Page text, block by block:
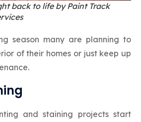
back to life by Paint Track
season many are planning to
of their homes or just keep up
and staining projects start